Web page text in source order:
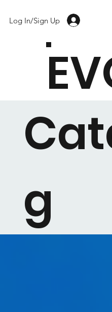
Log In/Sign Up
g